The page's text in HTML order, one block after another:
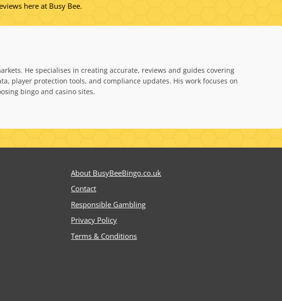
here at Busy Bee.
He specialises in creating accurate, reviews and guides covering
player protection tools, and compliance updates. His work focuses on
bingo and casino sites.
About BusyBeeBingo.co.uk
Contact
Responsible Gambling
Privacy Policy
Terms & Conditions